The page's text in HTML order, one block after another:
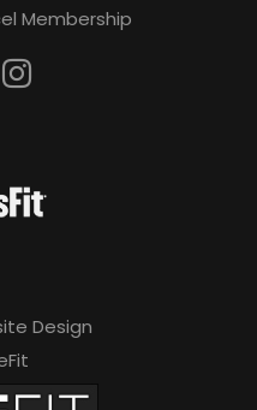
Membership
Design